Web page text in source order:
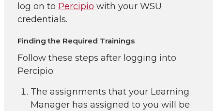
log on to Percipio with your WSU
credentials.
Finding the Required Trainings
Follow these steps after logging into
Percipio:
The assignments that your Learning
Manager has assigned to you will be